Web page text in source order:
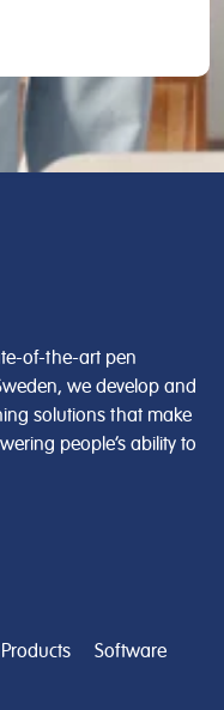
of-the-art pen
we develop and
solutions that make
people’s ability to
Products Software